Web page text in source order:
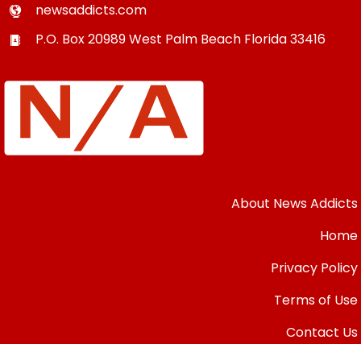
newsaddicts.com
P.O. Box 20989West Palm Beach Florida33416
About News Addicts
Home
Privacy Policy
Terms of Use
Contact Us